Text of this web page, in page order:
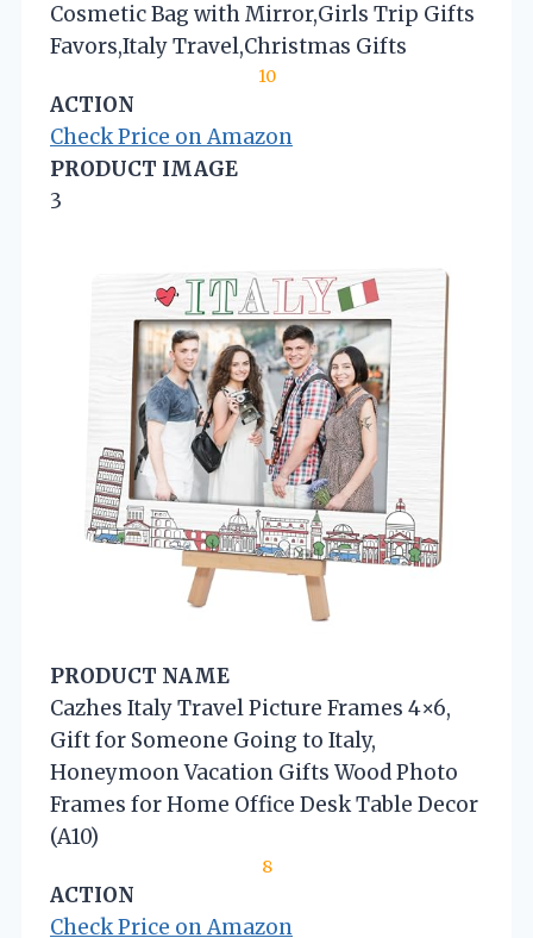
Cosmetic Bag with Mirror,Girls Trip Gifts
Favors,Italy Travel,Christmas Gifts
10
ACTION
Check Price on Amazon
PRODUCT IMAGE
3
PRODUCT NAME
Cazhes Italy Travel Picture Frames 4×6,
Gift for Someone Going to Italy,
Honeymoon Vacation Gifts Wood Photo
Frames for Home Office Desk Table Decor
(A10)
8
ACTION
Check Price on Amazon